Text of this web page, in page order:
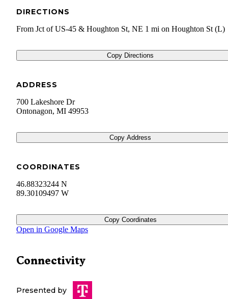
DIRECTIONS
From Jct of US-45 & Houghton St, NE 1 mi on Houghton St (L)
Copy Directions
ADDRESS
700 Lakeshore Dr
Ontonagon, MI 49953
Copy Address
COORDINATES
46.88323244 N
89.30109497 W
Copy Coordinates
Open in Google Maps
Connectivity
Presented by